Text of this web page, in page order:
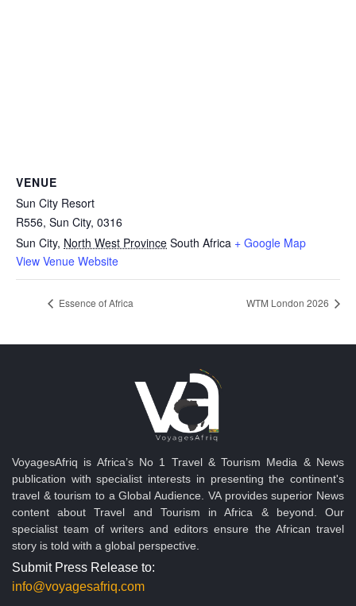
VENUE
Sun City Resort
R556, Sun City, 0316
Sun City, North West Province South Africa + Google Map
View Venue Website
Essence of Africa WTM London 2026
VoyagesAfriq is Africa’s No 1 Travel & Tourism Media & News
publication with specialist interests in presenting the continent's
travel & tourism to a Global Audience. VA provides superior News
content about Travel and Tourism in Africa & beyond. Our
specialist team of writers and editors ensure the African travel
story is told with a global perspective.
Submit Press Release to:
info@voyagesafriq.com